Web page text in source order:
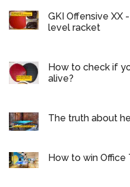
GKI Offensive XX
level racket
How to check if
alive?
The truth about
How to win Office